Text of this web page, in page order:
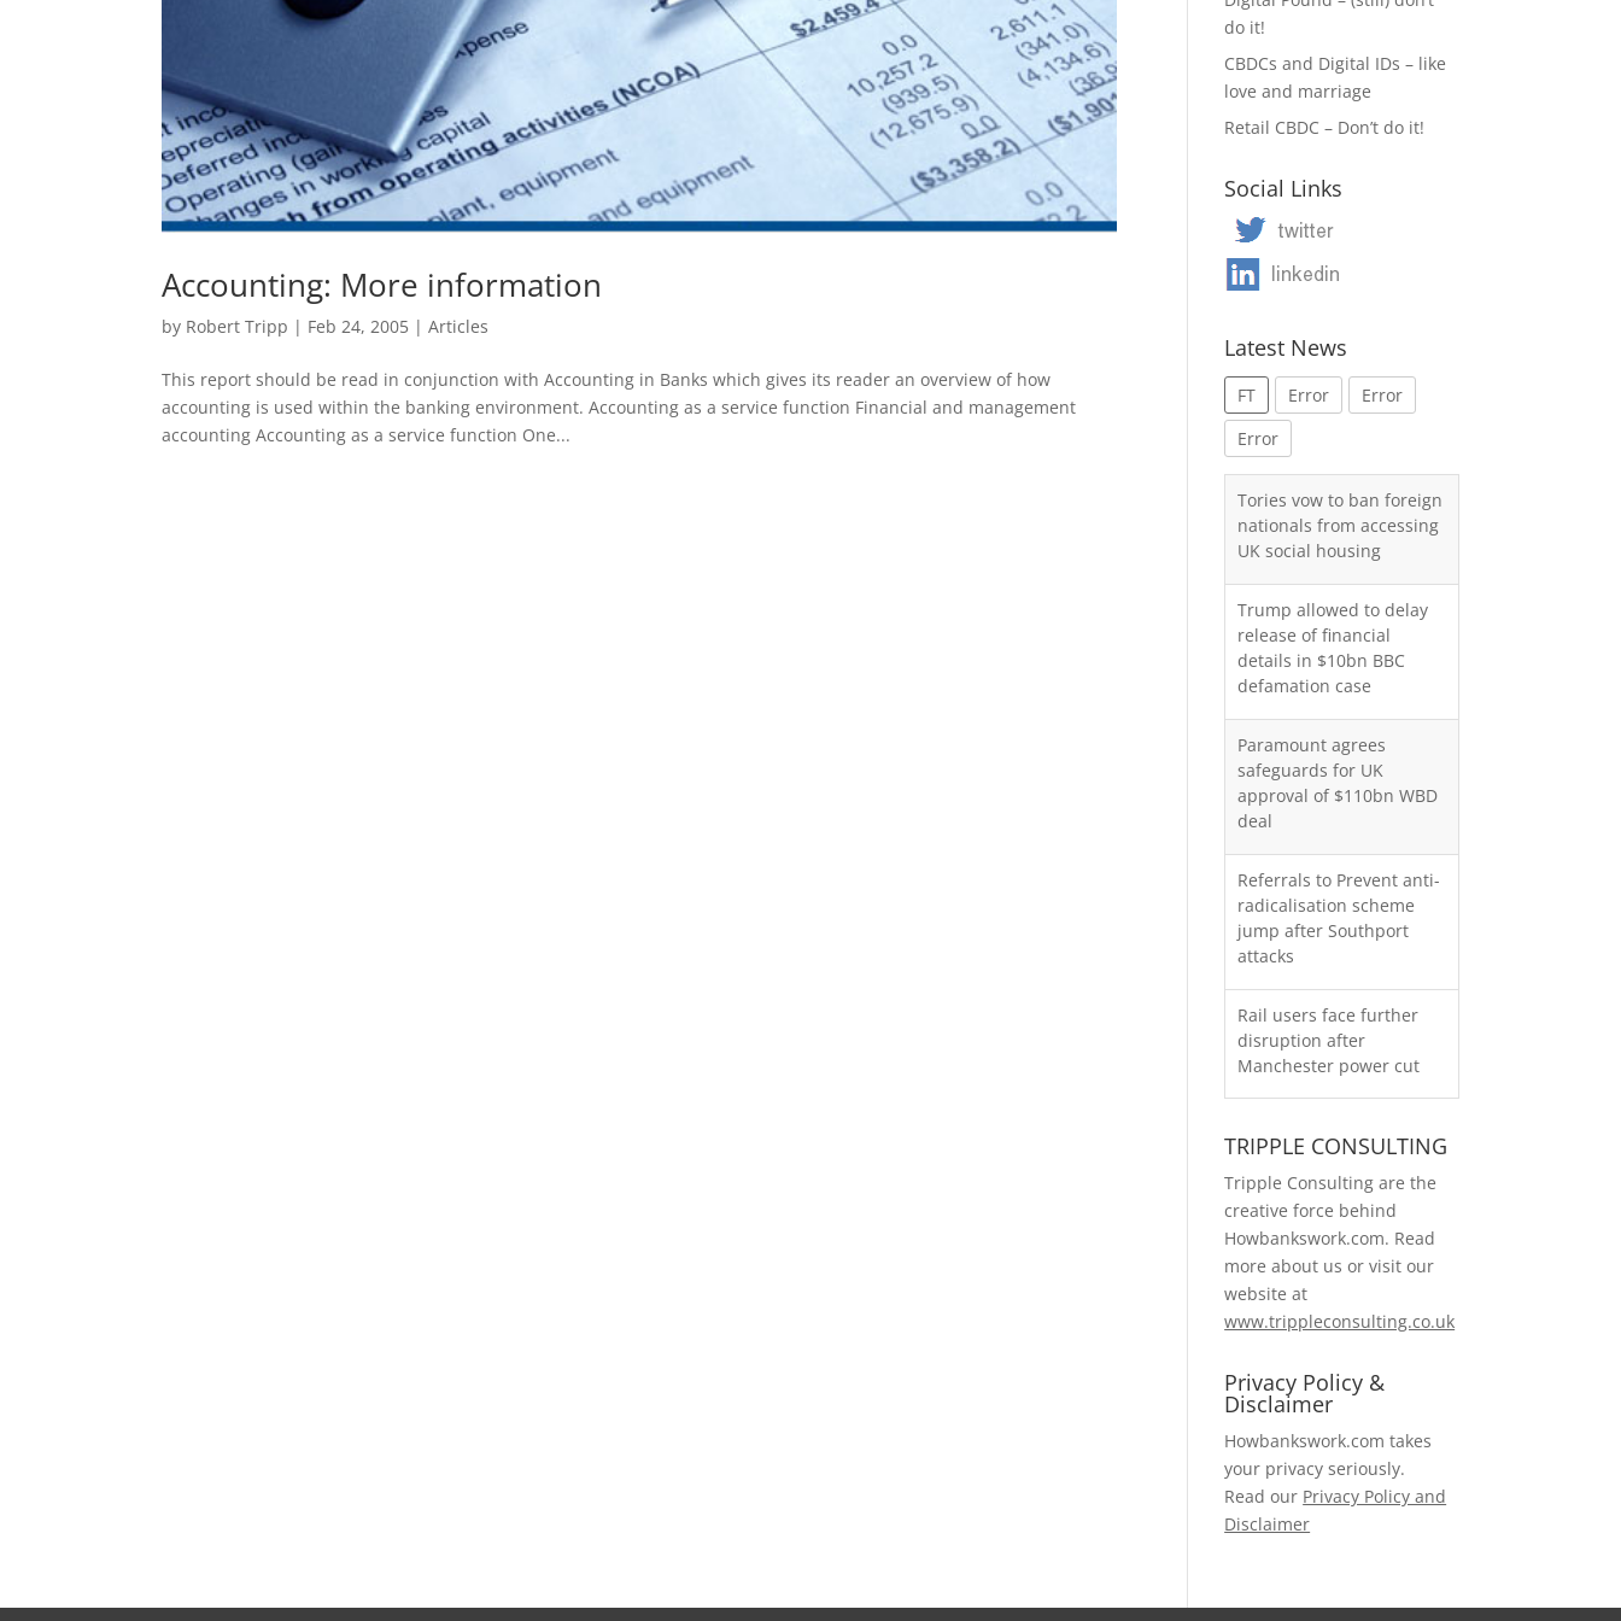
Accounting: More information
by Robert Tripp | Feb 24, 2005 |Articles
This report should be read in conjunction with Accounting in Banks which gives its reader an overview of how
accounting is used within the banking environment. Accounting as a service function Financial and management
accounting Accounting as a service function One...
do it!
CBDCs and Digital IDs – like
love and marriage
Retail CBDC – Don’t do it!
Social Links
Latest News
FT Error
Error
Error
Tories vow to ban foreign
nationals from accessing
UK social housing
Trump allowed to delay
release of financial
details in $10bn BBC
defamation case
Paramount agrees
safeguards for UK
approval of $110bn WBD
deal
Referrals to Prevent anti-
radicalisation scheme
jump after Southport
attacks
Rail users face further
disruption after
Manchester power cut
TRIPPLE CONSULTING
Tripple Consulting are the
creative force behind
Howbankswork.com. Read
more about us or visit our
website at
www.trippleconsulting.co.uk
Privacy Policy &
Disclaimer
Howbankswork.com takes
your privacy seriously.
Read our Privacy Policy and
Disclaimer